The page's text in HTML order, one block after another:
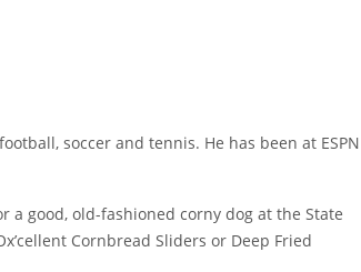
soccer and tennis. He has been at ESPN
a good, old-fashioned corny dog at the State
Cornbread Sliders or Deep Fried